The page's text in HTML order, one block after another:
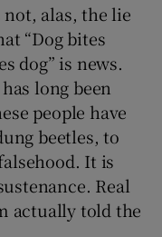
alas, the lie
“Dog bites
dog” is news.
long been
people have
beetles, to
It is
Real
actually told the